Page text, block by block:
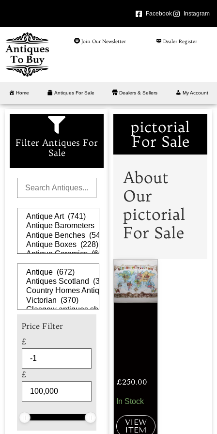
Facebook Instagram
Join Our Newsletter Dealer Register
Home Antiques For Sale Dealers & Sellers My Account
Filter Antiques For
Sale
Price Filter
£
£
pictorial
For Sale
About
Our
pictorial
For Sale
£250.00
In Stock
VIEW
ITEM